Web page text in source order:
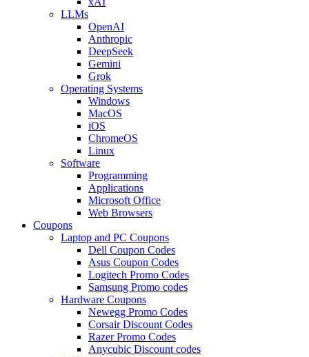
LLMs
OpenAI
Anthropic
DeepSeek
Gemini
Grok
Operating Systems
Windows
MacOS
iOS
ChromeOS
Linux
Software
Programming
Applications
Microsoft Office
Web Browsers
Coupons
Laptop and PC Coupons
Dell Coupon Codes
Asus Coupon Codes
Logitech Promo Codes
Samsung Promo codes
Hardware Coupons
Newegg Promo Codes
Corsair Discount Codes
Razer Promo Codes
Anycubic Discount codes